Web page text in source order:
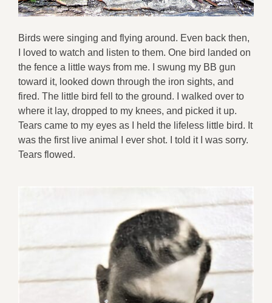
Birds were singing and flying around. Even back then,
I loved to watch and listen to them. One bird landed on
the fence a little ways from me. I swung my BB gun
toward it, looked down through the iron sights, and
fired. The little bird fell to the ground. I walked over to
where it lay, dropped to my knees, and picked it up.
Tears came to my eyes as I held the lifeless little bird. It
was the first live animal I ever shot. I told it I was sorry.
Tears flowed.